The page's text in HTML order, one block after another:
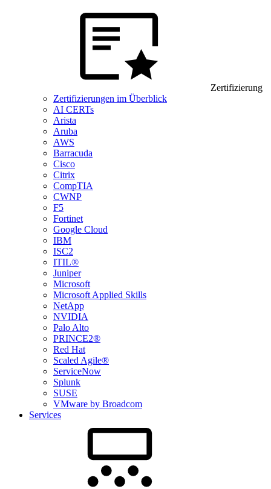
Zertifizierung
Zertifizierungen im Überblick
AI CERTs
Arista
Aruba
AWS
Barracuda
Cisco
Citrix
CompTIA
CWNP
F5
Fortinet
Google Cloud
IBM
ISC2
ITIL®
Juniper
Microsoft
Microsoft Applied Skills
NetApp
NVIDIA
Palo Alto
PRINCE2®
Red Hat
Scaled Agile®
ServiceNow
Splunk
SUSE
VMware by Broadcom
Services